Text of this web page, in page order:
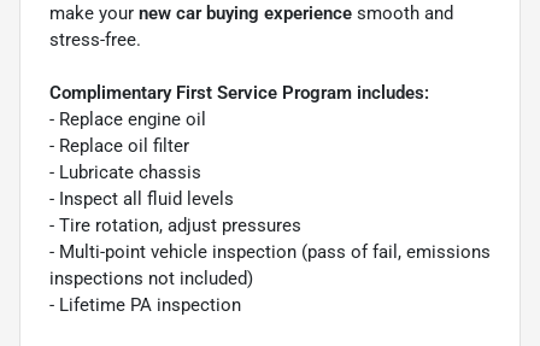
make your new car buying experience smooth and
stress-free.
Complimentary First Service Program includes:
- Replace engine oil
- Replace oil filter
- Lubricate chassis
- Inspect all fluid levels
- Tire rotation, adjust pressures
- Multi-point vehicle inspection (pass of fail, emissions
inspections not included)
- Lifetime PA inspection